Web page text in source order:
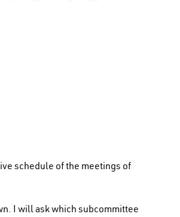
schedule of the meetings of
I will ask which subcommittee